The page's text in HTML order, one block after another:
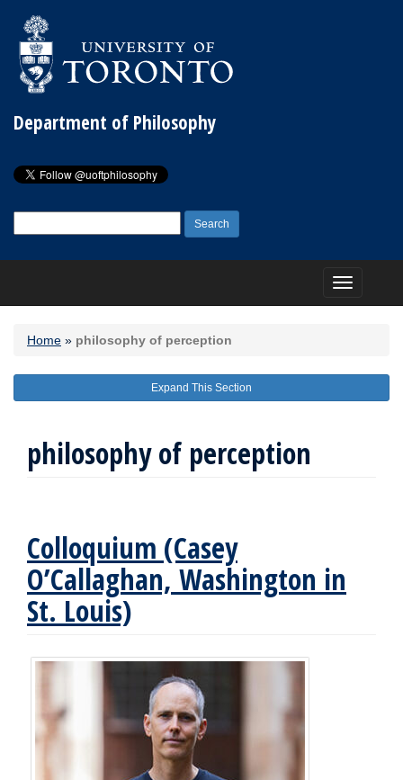
Department of Philosophy
for:
Toggle
navigation
Home » philosophy of perception
Expand This Section
philosophy of perception
Colloquium (Casey
O’Callaghan, Washington in
St. Louis)